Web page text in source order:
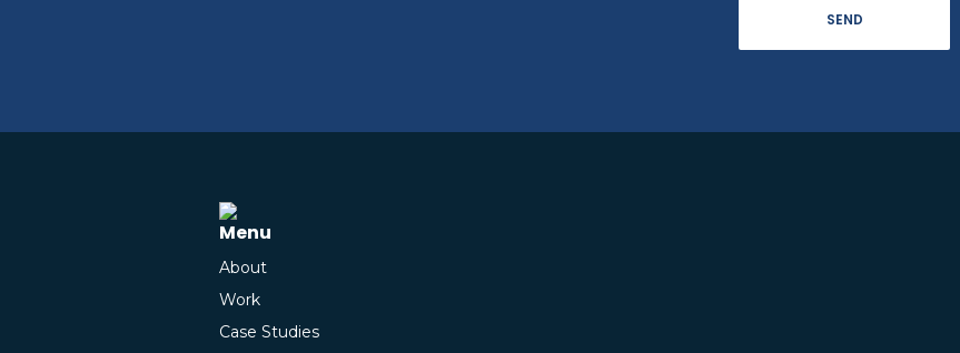
Menu
About
Work
Case Studies